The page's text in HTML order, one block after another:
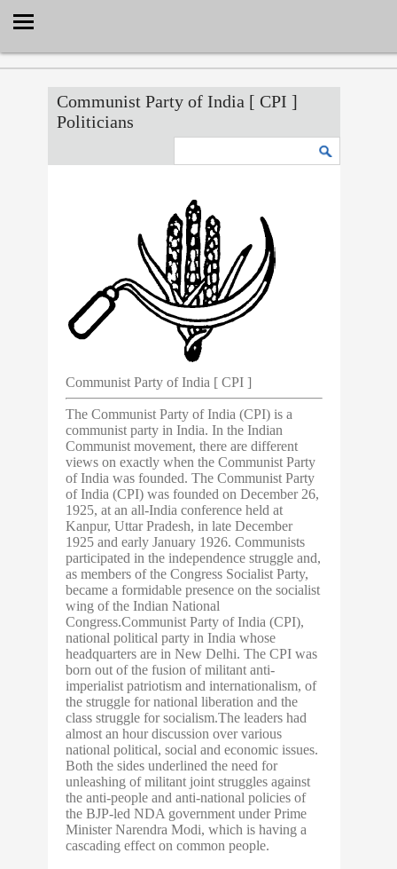
Communist Party of India [ CPI ]
Politicians
Communist Party of India [ CPI ]
The Communist Party of India (CPI) is a
communist party in India. In the Indian
Communist movement, there are different
views on exactly when the Communist Party
of India was founded. The Communist Party
of India (CPI) was founded on December 26,
1925, at an all-India conference held at
Kanpur, Uttar Pradesh, in late December
1925 and early January 1926. Communists
participated in the independence struggle and,
as members of the Congress Socialist Party,
became a formidable presence on the socialist
wing of the Indian National
Congress.Communist Party of India (CPI),
national political party in India whose
headquarters are in New Delhi. The CPI was
born out of the fusion of militant anti-
imperialist patriotism and internationalism, of
the struggle for national liberation and the
class struggle for socialism.The leaders had
almost an hour discussion over various
national political, social and economic issues.
Both the sides underlined the need for
unleashing of militant joint struggles against
the anti-people and anti-national policies of
the BJP-led NDA government under Prime
Minister Narendra Modi, which is having a
cascading effect on common people.